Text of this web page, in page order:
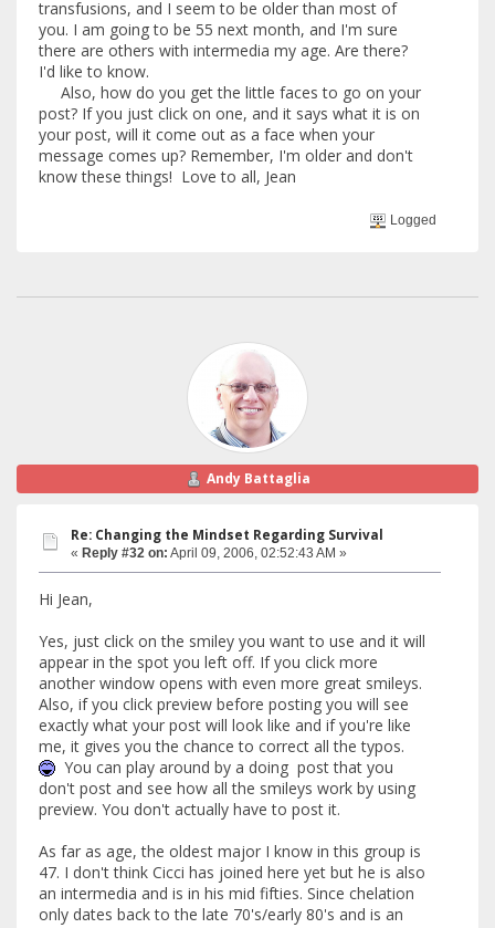
transfusions, and I seem to be older than most of
you. I am going to be 55 next month, and I'm sure
there are others with intermedia my age. Are there?
I'd like to know.
Also, how do you get the little faces to go on your
post? If you just click on one, and it says what it is on
your post, will it come out as a face when your
message comes up? Remember, I'm older and don't
know these things! Love to all, Jean
Logged
Andy Battaglia
Re: Changing the Mindset Regarding Survival
« Reply #32 on: April 09, 2006, 02:52:43 AM »
Hi Jean,
Yes, just click on the smiley you want to use and it will
appear in the spot you left off. If you click more
another window opens with even more great smileys.
Also, if you click preview before posting you will see
exactly what your post will look like and if you're like
me, it gives you the chance to correct all the typos.
You can play around by a doing post that you
don't post and see how all the smileys work by using
preview. You don't actually have to post it.
As far as age, the oldest major I know in this group is
47. I don't think Cicci has joined here yet but he is also
an intermedia and is in his mid fifties. Since chelation
only dates back to the late 70's/early 80's and is an